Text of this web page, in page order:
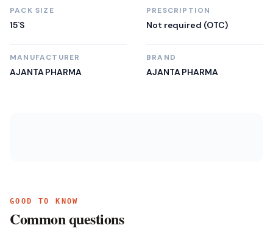
PACK SIZE
15`S
PRESCRIPTION
Not required (OTC)
MANUFACTURER
AJANTA PHARMA
BRAND
AJANTA PHARMA
GOOD TO KNOW
Common questions